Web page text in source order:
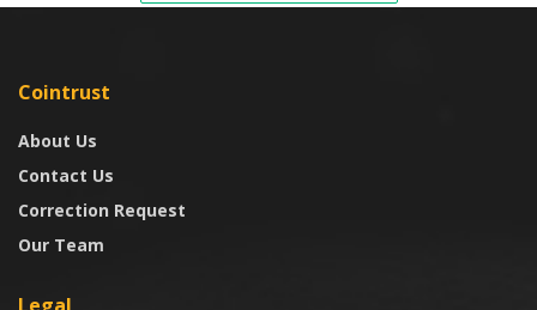
Cointrust
About Us
Contact Us
Correction Request
Our Team